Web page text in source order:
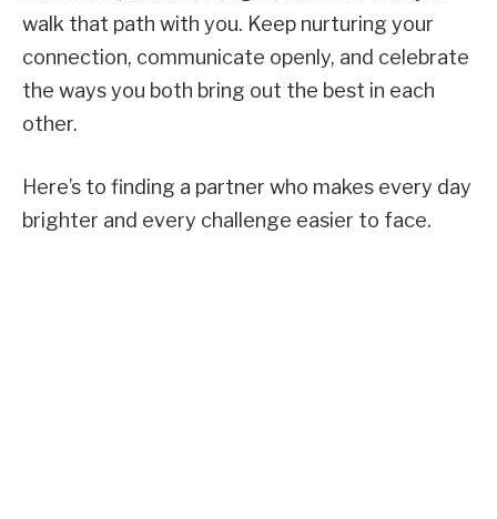
walk that path with you. Keep nurturing your
connection, communicate openly, and celebrate
the ways you both bring out the best in each
other.
Here’s to finding a partner who makes every day
brighter and every challenge easier to face.